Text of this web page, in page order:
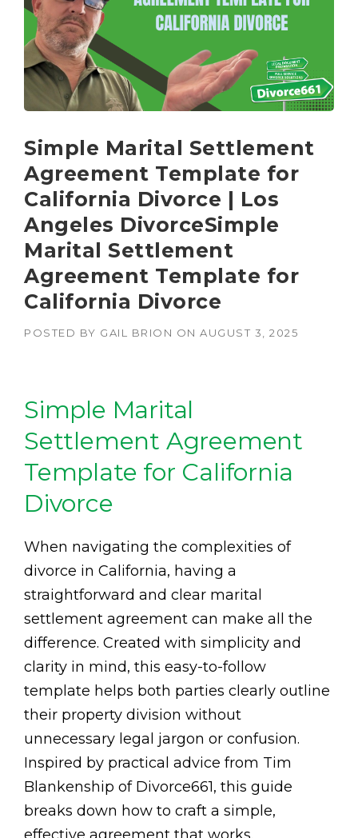
Simple Marital Settlement
Agreement Template for
California Divorce | Los
Angeles DivorceSimple
Marital Settlement
Agreement Template for
California Divorce
POSTED BY GAIL BRION ON AUGUST 3, 2025
Simple Marital
Settlement Agreement
Template for California
Divorce
When navigating the complexities of
divorce in California, having a
straightforward and clear marital
settlement agreement can make all the
difference. Created with simplicity and
clarity in mind, this easy-to-follow
template helps both parties clearly outline
their property division without
unnecessary legal jargon or confusion.
Inspired by practical advice from Tim
Blankenship of Divorce661, this guide
breaks down how to craft a simple,